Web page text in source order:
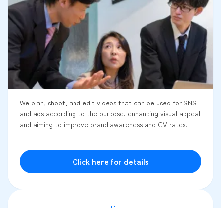
We plan, shoot, and edit videos that can be used for SNS
and ads according to the purpose. enhancing visual appeal
and aiming to improve brand awareness and CV rates.
Click here for details